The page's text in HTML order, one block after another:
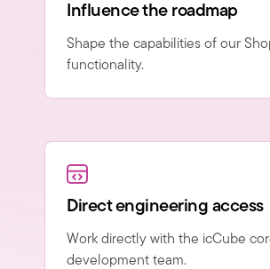
Influence the roadmap
Shape the capabilities of our
functionality.
Direct engineering access
Work directly with the icCube
development team.